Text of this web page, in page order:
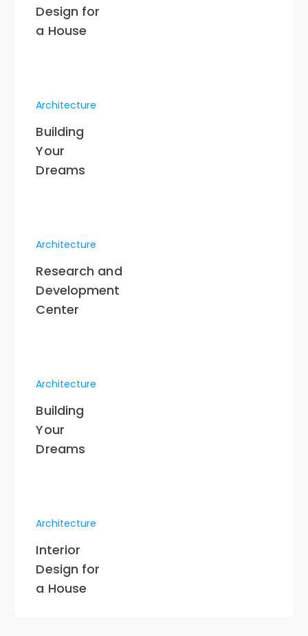
Design for
a House
Architecture
Building
Your
Dreams
Architecture
Research and
Development
Center
Architecture
Building
Your
Dreams
Architecture
Interior
Design for
a House